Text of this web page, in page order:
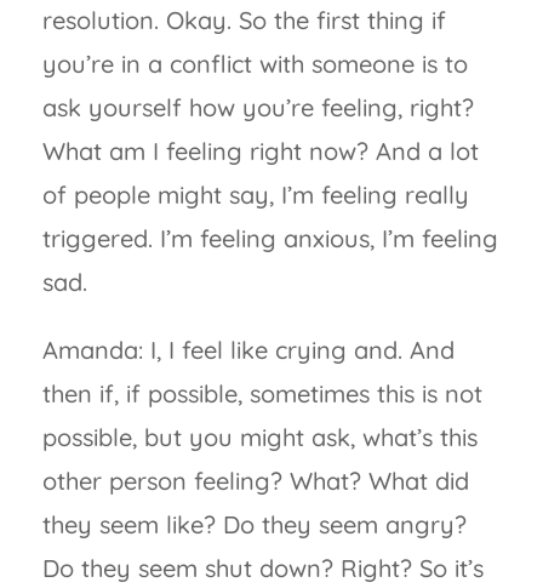
resolution. Okay. So the first thing if
you’re in a conflict with someone is to
ask yourself how you’re feeling, right?
What am I feeling right now? And a lot
of people might say, I’m feeling really
triggered. I’m feeling anxious, I’m feeling
sad.
Amanda: I, I feel like crying and. And
then if, if possible, sometimes this is not
possible, but you might ask, what’s this
other person feeling? What? What did
they seem like? Do they seem angry?
Do they seem shut down? Right? So it’s